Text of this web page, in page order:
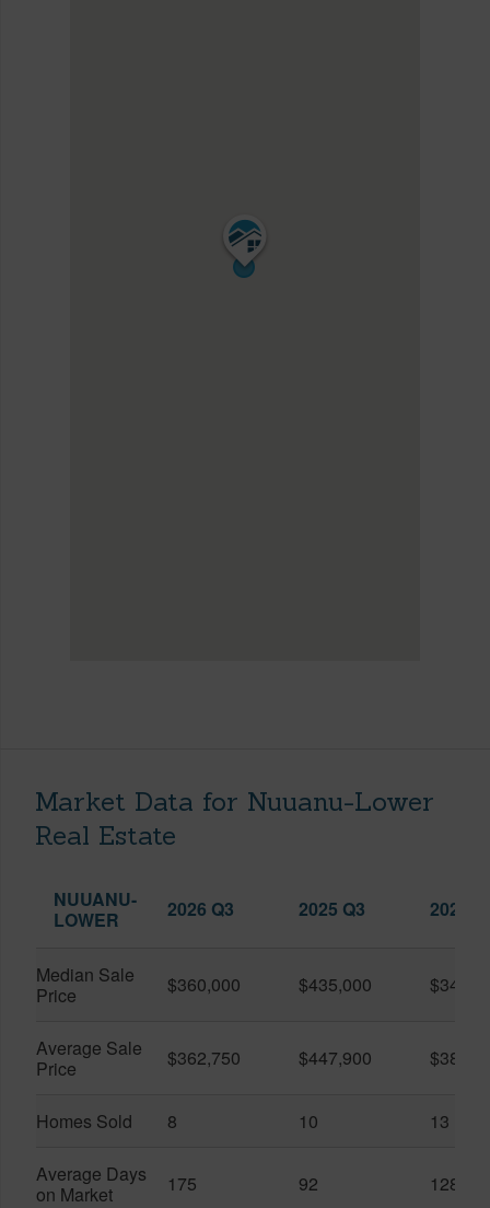
Market Data for Nuuanu-Lower
Real Estate
NUUANU-
LOWER
2026 Q3 2025 Q3 2026
Median Sale
Price
$360,000 $435,000
Average Sale
Price
$362,750 $447,900
Homes Sold 8 10 13
Average Days
on Market
175 92 128